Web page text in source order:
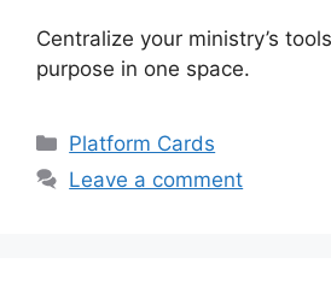
Centralize your ministry’s
purpose in one space.
Categories
Platform Cards
Leave a comment